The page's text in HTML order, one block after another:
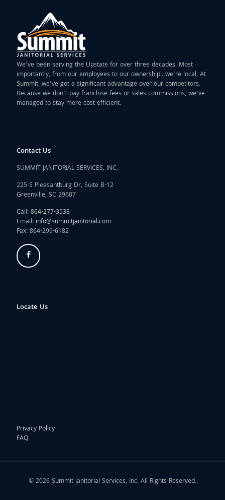
We’ve been serving the Upstate for over three decades. Most
importantly, from our employees to our ownership…we’re local. At
Summit, we’ve got a significant advantage over our competitors.
Because we don’t pay franchise fees or sales commissions, we’ve
managed to stay more cost efficient.
Contact Us
SUMMIT JANITORIAL SERVICES, INC.
225 S Pleasantburg Dr, Suite B-12
Greenville, SC 29607
Call:864-277-3538
Email: info@summitjanitorial.com
Fax: 864-299-6182
Locate Us
Privacy Policy
FAQ
© 2026 Summit Janitorial Services, Inc. All Rights Reserved.